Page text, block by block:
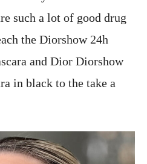
such a lot of good drug
the Diorshow 24h
and Dior Diorshow
in black to the take a